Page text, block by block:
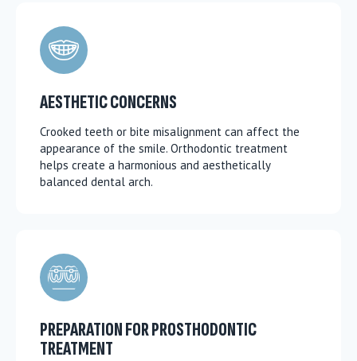
AESTHETIC CONCERNS
Crooked teeth or bite misalignment can affect the
appearance of the smile. Orthodontic treatment
helps create a harmonious and aesthetically
balanced dental arch.
PREPARATION FOR PROSTHODONTIC
TREATMENT